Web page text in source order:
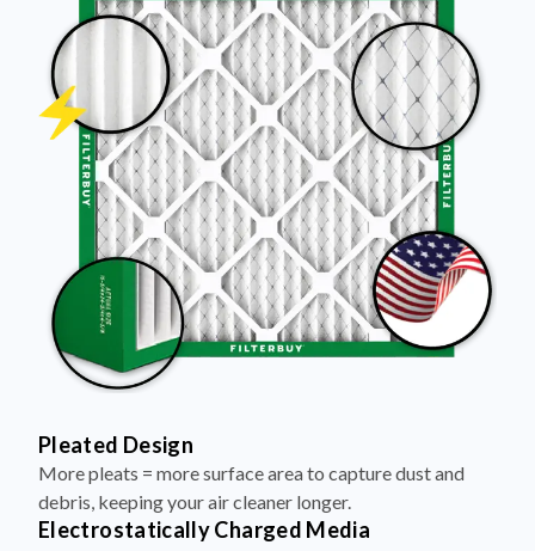
Pleated Design
More pleats = more surface area to capture dust and
debris, keeping your air cleaner longer.
Electrostatically Charged Media